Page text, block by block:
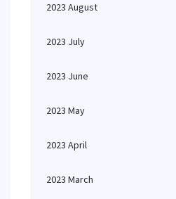
2023 August
2023 July
2023 June
2023 May
2023 April
2023 March